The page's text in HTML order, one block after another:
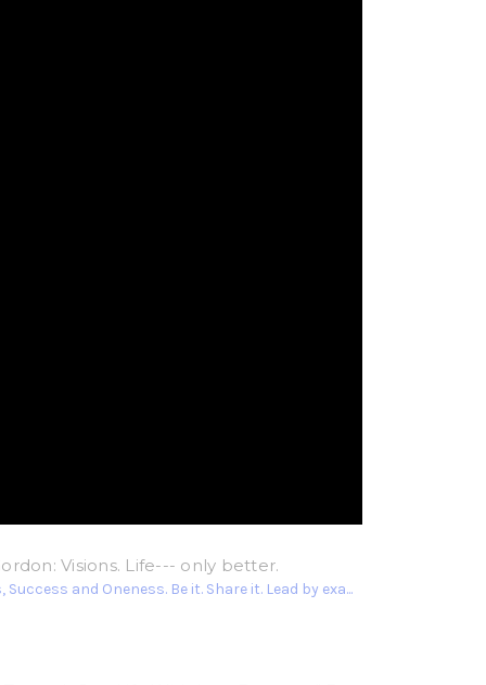
Visions. Life--- only better.
Success and Oneness. Be it. Share it. Lead by exa...